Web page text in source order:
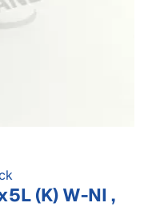
(K) W-NI ,